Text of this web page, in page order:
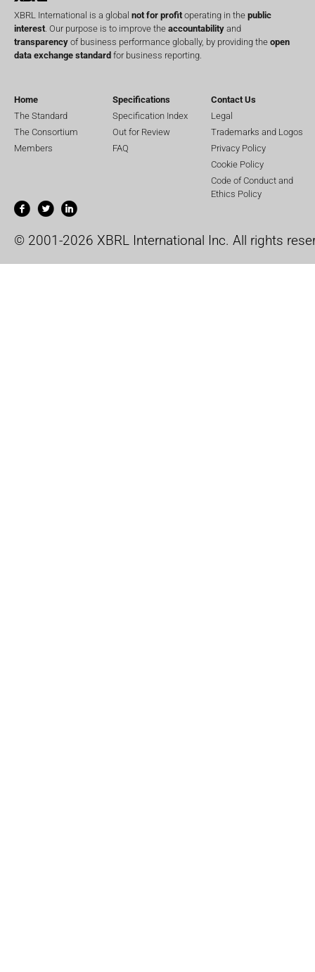
XBRL International is a global not for profitoperating in the public
interest. Our purpose is to improve the accountability and
transparency of business performance globally, by providing the open
data exchange standard for business reporting.
Home
The Standard
The Consortium
Members
Specifications
Specification Index
Out for Review
FAQ
Contact Us
Legal
Trademarks and Logos
Privacy Policy
Cookie Policy
Code of Conduct and
Ethics Policy
© 2001-2026 XBRL International Inc. All rights